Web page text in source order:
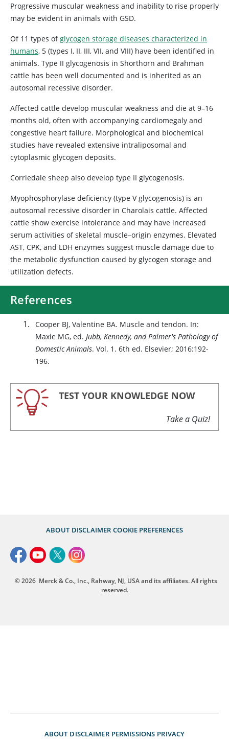
Progressive muscular weakness and inability to rise properly
may be evident in animals with GSD.
Of 11 types ofglycogen storage diseases characterized in
humans, 5 (types I, II, III, VII, and VIII) have been identified in
animals. Type II glycogenosis in Shorthorn and Brahman
cattle has been well documented and is inherited as an
autosomal recessive disorder.
Affected cattle develop muscular weakness and die at 9–16
months old, often with accompanying cardiomegaly and
congestive heart failure. Morphological and biochemical
studies have revealed extensive intraliposomal and
cytoplasmic glycogen deposits.
Corriedale sheep also develop type II glycogenosis.
Myophosphorylase deficiency (type V glycogenosis) is an
autosomal recessive disorder in Charolais cattle. Affected
cattle show exercise intolerance and may have increased
serum activities of skeletal muscle–origin enzymes. Elevated
AST, CPK, and LDH enzymes suggest muscle damage due to
the metabolic dysfunction caused by glycogen storage and
utilization defects.
References
Cooper BJ, Valentine BA. Muscle and tendon. In:
Maxie MG, ed. Jubb, Kennedy, and Palmer's Pathology of
Domestic Animals. Vol. 1. 6th ed. Elsevier; 2016:192-
196.
TEST YOUR KNOWLEDGE NOW
Take a Quiz!
ABOUT DISCLAIMER COOKIE PREFERENCES
© 2026 Merck & Co., Inc., Rahway, NJ, USA and its affiliates. All rights
reserved.
ABOUT DISCLAIMER PERMISSIONS PRIVACY